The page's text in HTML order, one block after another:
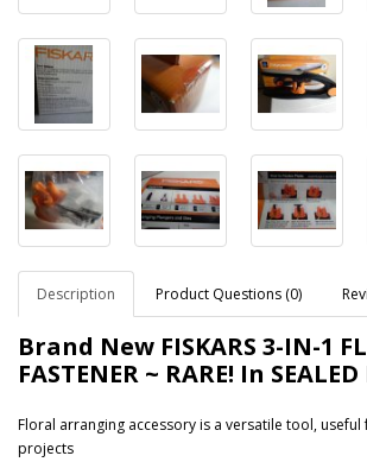
Description Product Questions (0)
Brand New FISKARS 3-IN-1
FASTENER ~ RARE! In
Floral arranging accessory is a versatile tool,
projects